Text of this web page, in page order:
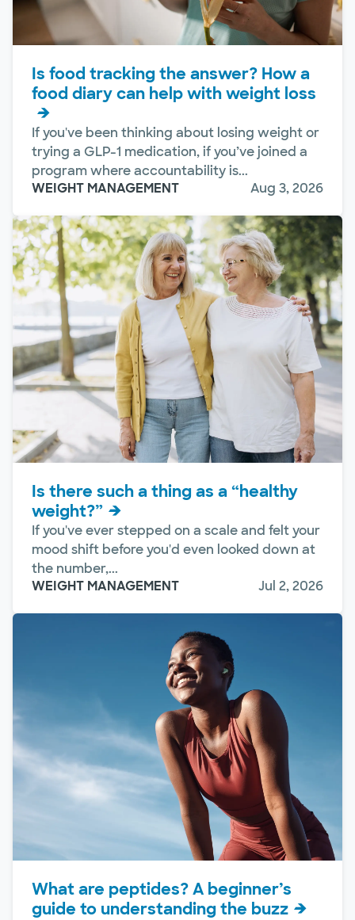
Is food tracking the answer? How a
food diary can help with weight loss
If you've been thinking about losing weight or
trying a GLP-1 medication, if you’ve joined a
program where accountability is...
WEIGHT MANAGEMENT
Aug 3, 2026
Is there such a thing as a “healthy
weight?”
If you've ever stepped on a scale and felt your
mood shift before you'd even looked down at
the number,...
WEIGHT MANAGEMENT
Jul 2, 2026
What are peptides? A beginner’s
guide to understanding the buzz